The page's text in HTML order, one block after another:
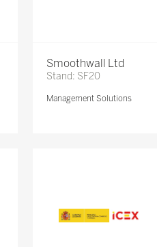
Smoothwall Ltd
Stand: SF20
Management Solutions